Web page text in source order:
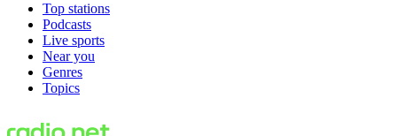
Top stations
Podcasts
Live sports
Near you
Genres
Topics